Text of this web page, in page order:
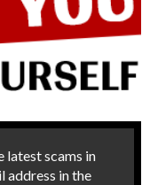
latest scams in
address in the